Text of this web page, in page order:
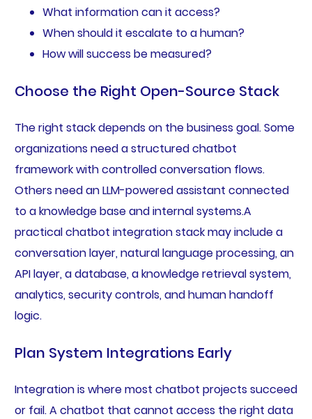
What information can it access?
When should it escalate to a human?
How will success be measured?
Choose the Right Open-Source Stack
The right stack depends on the business goal. Some
organizations need a structured chatbot
framework with controlled conversation flows.
Others need an LLM-powered assistant connected
to a knowledge base and internal systems.A
practical chatbot integration stack may include a
conversation layer, natural language processing, an
API layer, a database, a knowledge retrieval system,
analytics, security controls, and human handoff
logic.
Plan System Integrations Early
Integration is where most chatbot projects succeed
or fail. A chatbot that cannot access the right data